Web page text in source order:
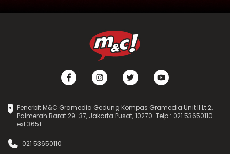
Penerbit M&C Gramedia Gedung Kompas Gramedia Unit II Lt.2,
Palmerah Barat 29-37, Jakarta Pusat, 10270. Telp : 021 53650110
ext.3651
021 53650110